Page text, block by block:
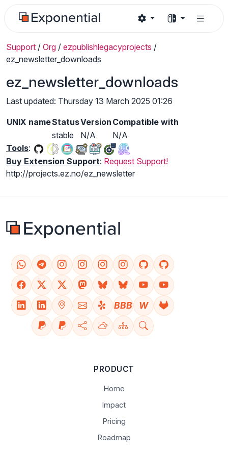
Support / Org / ezpublishlegacyprojects /
ez_newsletter_downloads
ez_newsletter_downloads
Last updated: Thursday 13 March 2025 01:26
UNIX nameStatusVersion Compatible with
stable
N/A
N/A
Tools:
Buy Extension Support: Request Support!
http://projects.ez.no/ez_newsletter
BBB W
PRODUCT
Home
Impact
Pricing
Roadmap